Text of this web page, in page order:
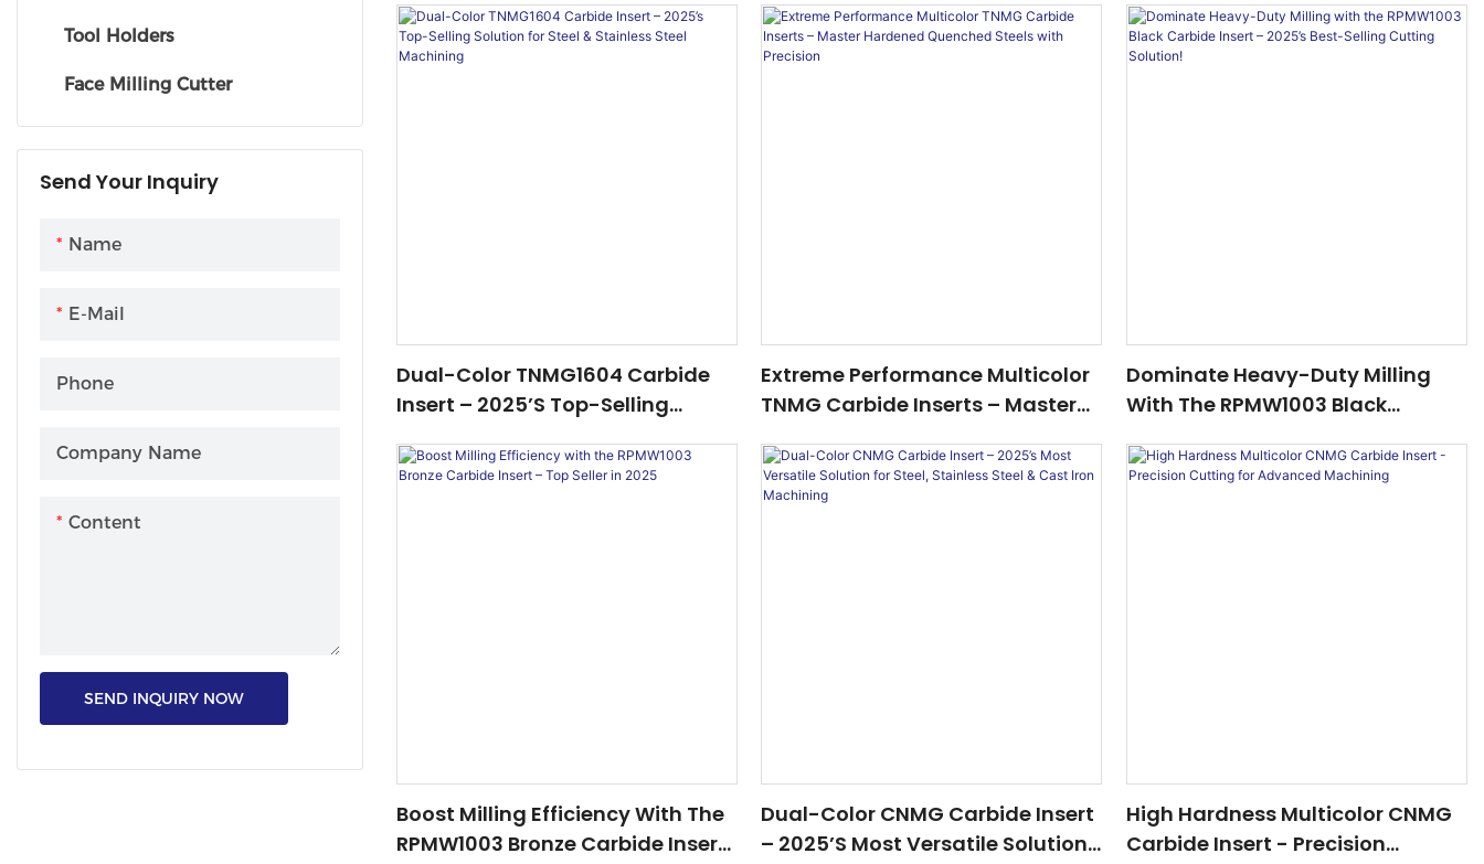
Tool Holders
Face Milling Cutter
Send Your Inquiry
Name
E-Mail
Phone
Company Name
Content
SEND INQUIRY NOW
Turning & Industrial Machining
Quenched Steels
Dual-Color TNMG1604 Carbide
Insert – 2025’s Top-Selling
Steel Machining
Extreme Performance Multicolor
TNMG Carbide Inserts – Master
Precision
Dominate Heavy-Duty Milling
With The RPMW1003 Black
Selling Cutting Solution!
Boost Milling Efficiency With The
RPMW1003 Bronze Carbide Insert
Dual-Color CNMG Carbide Insert
– 2025’s Most Versatile Solution
High Hardness Multicolor CNMG
Carbide Insert - Precision